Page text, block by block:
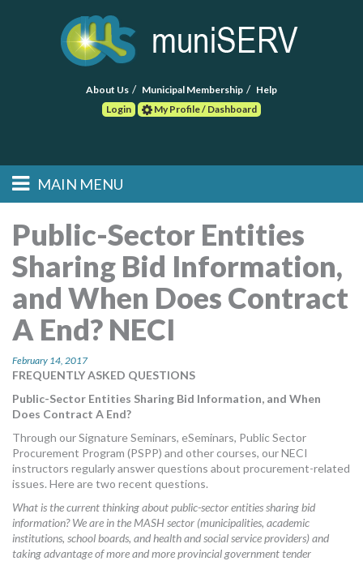
About Us Municipal Membership
Help
Login
My Profile / Dashboard
Main menu
Skip to primary
content
Skip to secondary
content
MAIN MENU
HOME
FIND A CONSULTANT
POST RFP
EVENTS
MORE TOOLS
muniBLOG
CONTACT US
Public-Sector Entities
Sharing Bid Information,
and When Does Contract
A End? NECI
February 14, 2017
FREQUENTLY ASKED QUESTIONS
Public-Sector Entities Sharing Bid Information, and When
Does Contract A End?
Through our Signature Seminars, eSeminars, Public Sector
Procurement Program (PSPP) and other courses, our NECI
instructors regularly answer questions about procurement-related
issues. Here are two recent questions.
What is the current thinking about public-sector entities sharing bid
information? We are in the MASH sector (municipalities, academic
institutions, school boards, and health and social service providers) and
taking advantage of more and more provincial government tender